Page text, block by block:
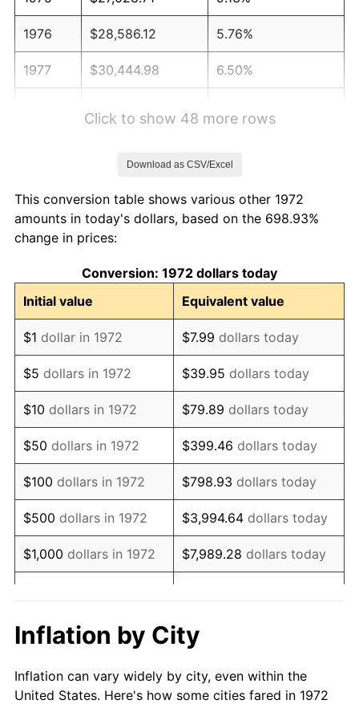
1976 $28,586.12 5.76%
1977 $30,444.98 6.50%
1981 $45,667.46 10.32%
1982
1983 $50,038.28 3.21%
1984 $52,198.56 4.32%
1985 $54,057.42 3.56%
1986 $55,062.20 1.86%
1987 $57,071.77 3.65%
1988 $59,433.01 4.14%
1989 $62,296.65 4.82%
1990 $65,662.68 5.40%
1991 $68,425.84 4.21%
1993 $72,595.69
1994 $74,454.55 2.56%
Click to show 48 more rows
Download as CSV/Excel
This conversion table shows various other 1972
amounts in today's dollars, based on the 698.93%
change in prices:
Conversion: 1972 dollars today
Initial value
Equivalent value
$1 dollar in 1972 $7.99 dollars today
$5 dollars in 1972 $39.95 dollars today
$10 dollars in 1972 $79.89 dollars today
$50 dollars in 1972 $399.46 dollars today
$100 dollars in 1972 $798.93 dollars today
$500 dollars in 1972 $3,994.64 dollars today
$1,000 dollars in 1972 $7,989.28 dollars today
$10,000 dollars in 1972 $79,892.82
1972
today
Inflation by City
Inflation can vary widely by city, even within the
United States. Here's how some cities fared in 1972